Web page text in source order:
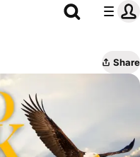
Share